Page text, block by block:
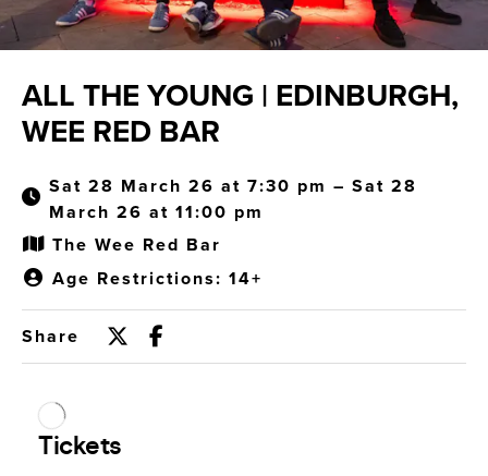
ALL THE YOUNG | EDINBURGH,
WEE RED BAR
Sat 28 March 26 at 7:30 pm – Sat 28
March 26 at 11:00 pm
The Wee Red Bar
Age Restrictions: 14+
Share